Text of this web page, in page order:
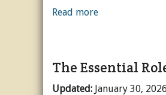
Read more
The Essential
Updated: January 30, 2026